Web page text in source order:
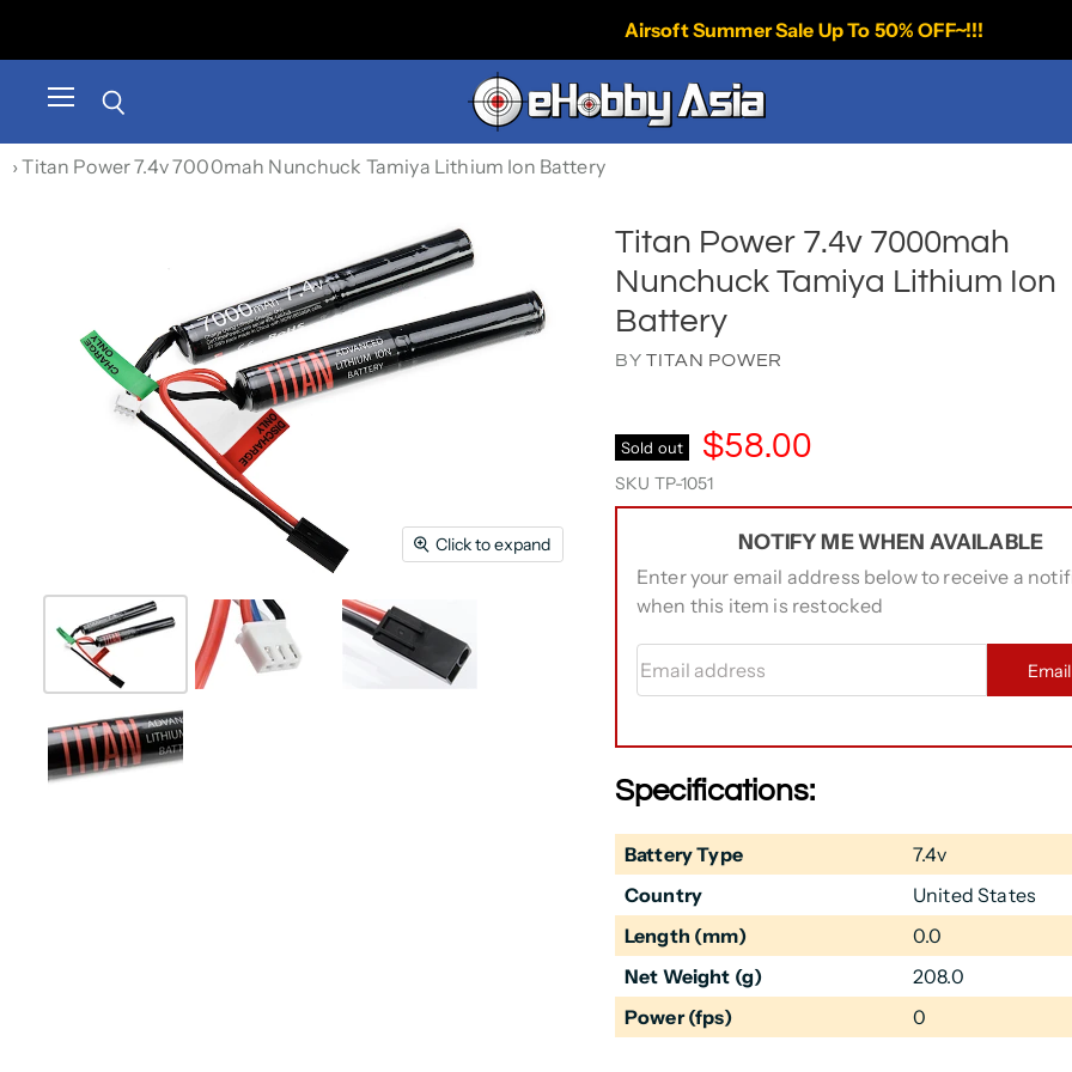
Airsoft Summer Sale Up To 50% OFF~!!!
› Titan Power 7.4v 7000mah Nunchuck Tamiya Lithium Ion Battery
Click to expand
Titan Power 7.4v 7000mah
Nunchuck Tamiya Lithium Ion
Battery
BYTITAN POWER
Sold out $58.00
SKU TP-1051
NOTIFY ME WHEN AVAILABLE
Enter your email address below to receive a
when this item is restocked
Email address
Specifications:
Battery Type
7.4v
Country
United States
Length (mm)
0.0
Net Weight (g)
208.0
Power (fps)
0